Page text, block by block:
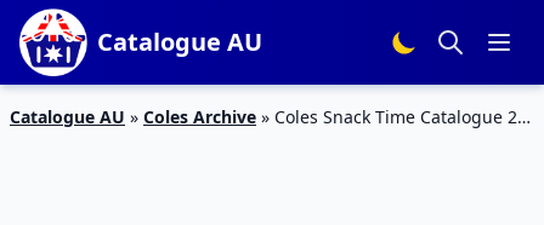
Catalogue AU
Catalogue AU » Coles Archive » Coles Snack Time Catalogue 27